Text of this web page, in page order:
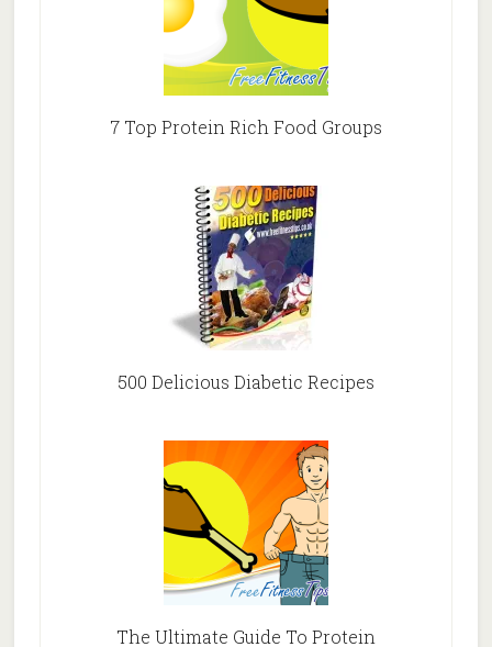
7 Top Protein Rich Food Groups
500 Delicious Diabetic Recipes
The Ultimate Guide To Protein